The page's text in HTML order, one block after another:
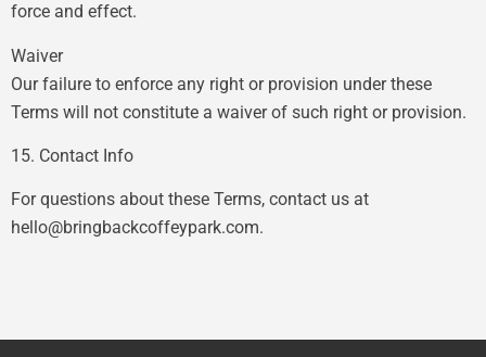
force and effect.
Waiver
Our failure to enforce any right or provision under these
Terms will not constitute a waiver of such right or provision.
15. Contact Info
For questions about these Terms, contact us at
hello@bringbackcoffeypark.com.